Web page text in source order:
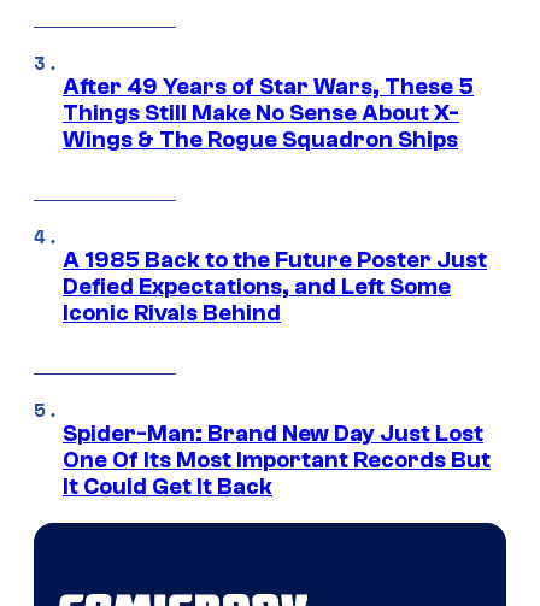
After 49 Years of Star Wars, These 5
Things Still Make No Sense About X-
Wings & The Rogue Squadron Ships
A 1985 Back to the Future Poster Just
Defied Expectations, and Left Some
Iconic Rivals Behind
Spider-Man: Brand New Day Just Lost
One Of Its Most Important Records But
It Could Get It Back